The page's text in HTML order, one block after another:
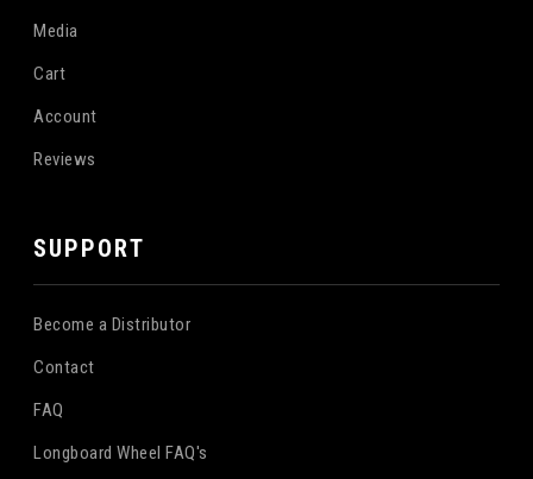
Media
Cart
Account
Reviews
SUPPORT
Become a Distributor
Contact
FAQ
Longboard Wheel FAQ's